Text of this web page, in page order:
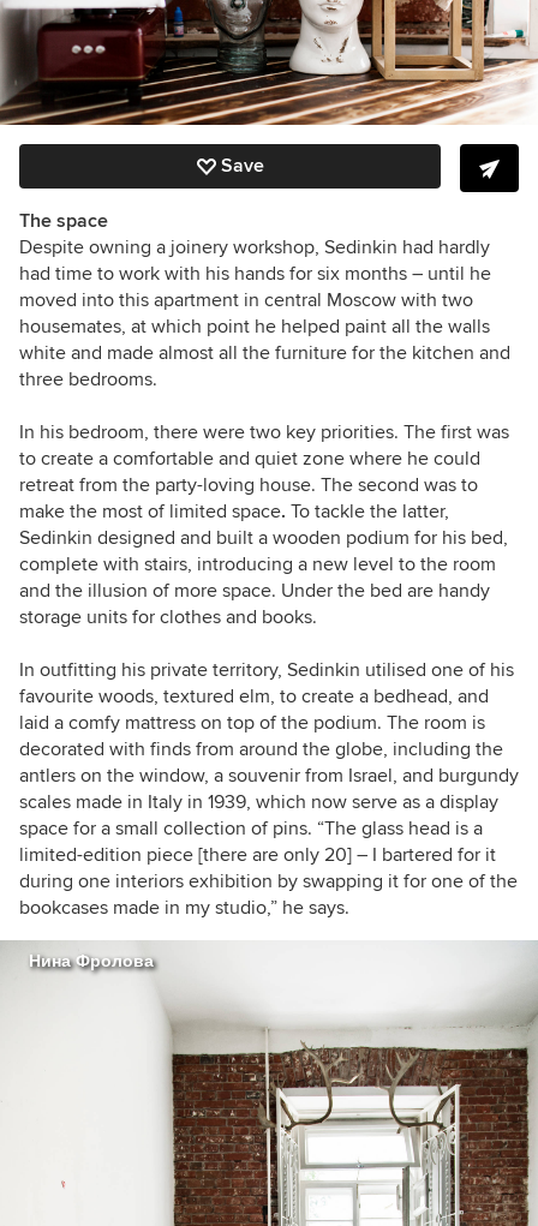
Save
The space
Despite owning a joinery workshop, Sedinkin had hardly
had time to work with his hands for six months – until he
moved into this apartment in central Moscow with two
housemates, at which point he helped paint all the walls
white and made almost all the furniture for the kitchen and
three bedrooms.
In his bedroom, there were two key priorities. The first was
to create a comfortable and quiet zone where he could
retreat from the party-loving house. The second was to
make the most of limited space. To tackle the latter,
Sedinkin designed and built a wooden podium for his bed,
complete with stairs, introducing a new level to the room
and the illusion of more space. Under the bed are handy
storage units for clothes and books.
In outfitting his private territory, Sedinkin utilised one of his
favourite woods, textured elm, to create a bedhead, and
laid a comfy mattress on top of the podium. The room is
decorated with finds from around the globe, including the
antlers on the window, a souvenir from Israel, and burgundy
scales made in Italy in 1939, which now serve as a display
space for a small collection of pins. “The glass head is a
limited-edition piece [there are only 20] – I bartered for it
during one interiors exhibition by swapping it for one of the
bookcases made in my studio,” he says.
Нина Фролова